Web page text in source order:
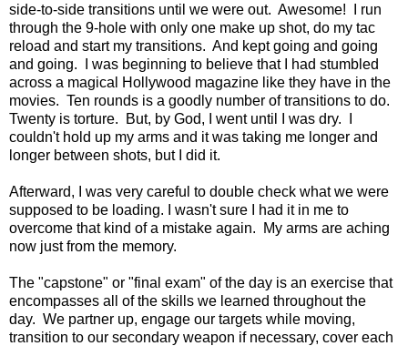
side-to-side transitions until we were out. Awesome! I run
through the 9-hole with only one make up shot, do my tac
reload and start my transitions. And kept going and going
and going. I was beginning to believe that I had stumbled
across a magical Hollywood magazine like they have in the
movies. Ten rounds is a goodly number of transitions to do.
Twenty is torture. But, by God, I went until I was dry. I
couldn't hold up my arms and it was taking me longer and
longer between shots, but I did it.
Afterward, I was very careful to double check what we were
supposed to be loading. I wasn't sure I had it in me to
overcome that kind of a mistake again. My arms are aching
now just from the memory.
The "capstone" or "final exam" of the day is an exercise that
encompasses all of the skills we learned throughout the
day. We partner up, engage our targets while moving,
transition to our secondary weapon if necessary, cover each